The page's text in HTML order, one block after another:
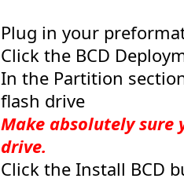
Plug in your
Click the BCD
In the Partition
flash drive
Make absolutely sure
drive.
Click the Install BCD